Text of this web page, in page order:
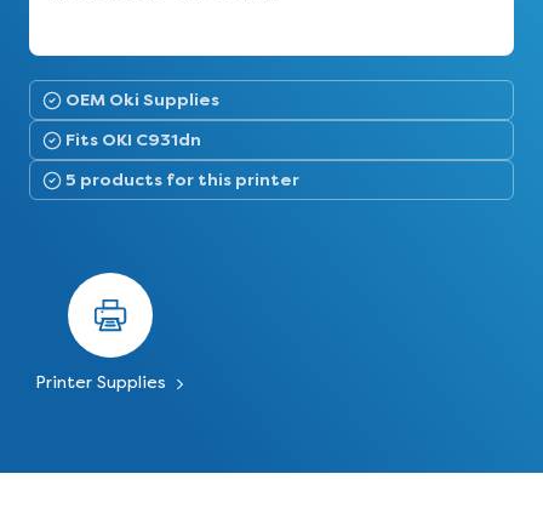
OEM Oki Supplies
Fits OKI C931dn
5 products for this printer
Printer Supplies